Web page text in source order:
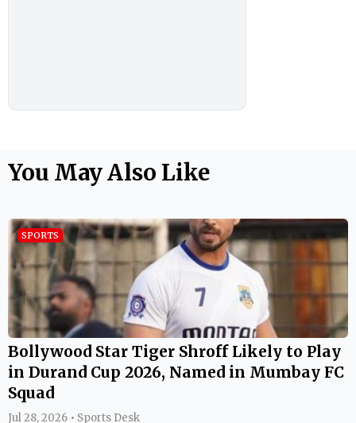
You May Also Like
SPORTS
Bollywood Star Tiger Shroff Likely to Play
in Durand Cup 2026, Named in Mumbay FC
Squad
Jul 28, 2026 • Sports Desk